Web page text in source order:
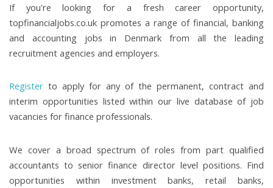
If you're looking for a fresh career opportunity,
topfinancialjobs.co.uk promotes a range of financial, banking
and accounting jobs in Denmark from all the leading
recruitment agencies and employers.
Register to apply for any of the permanent, contract and
interim opportunities listed within our live database of job
vacancies for finance professionals.
We cover a broad spectrum of roles from part qualified
accountants to senior finance director level positions. Find
opportunities within investment banks, retail banks,